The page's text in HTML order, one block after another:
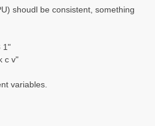
shoudl be consistent, something
1"
c v"
variables.